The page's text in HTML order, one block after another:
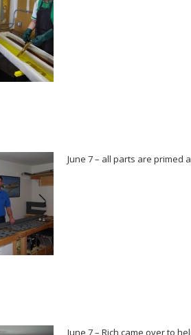
June 7 – all parts are primed
June 7 – Rich came over to